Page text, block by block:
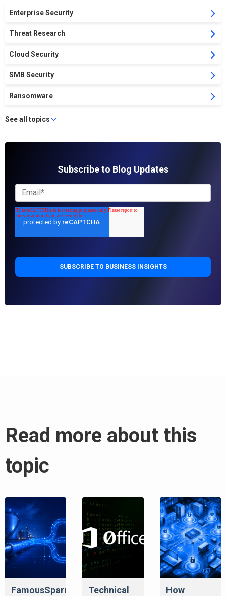
Enterprise Security
Threat Research
Cloud Security
SMB Security
Ransomware
See all topics
Subscribe to Blog Updates
Read more about this
topic
FamousSparrow
Technical
How